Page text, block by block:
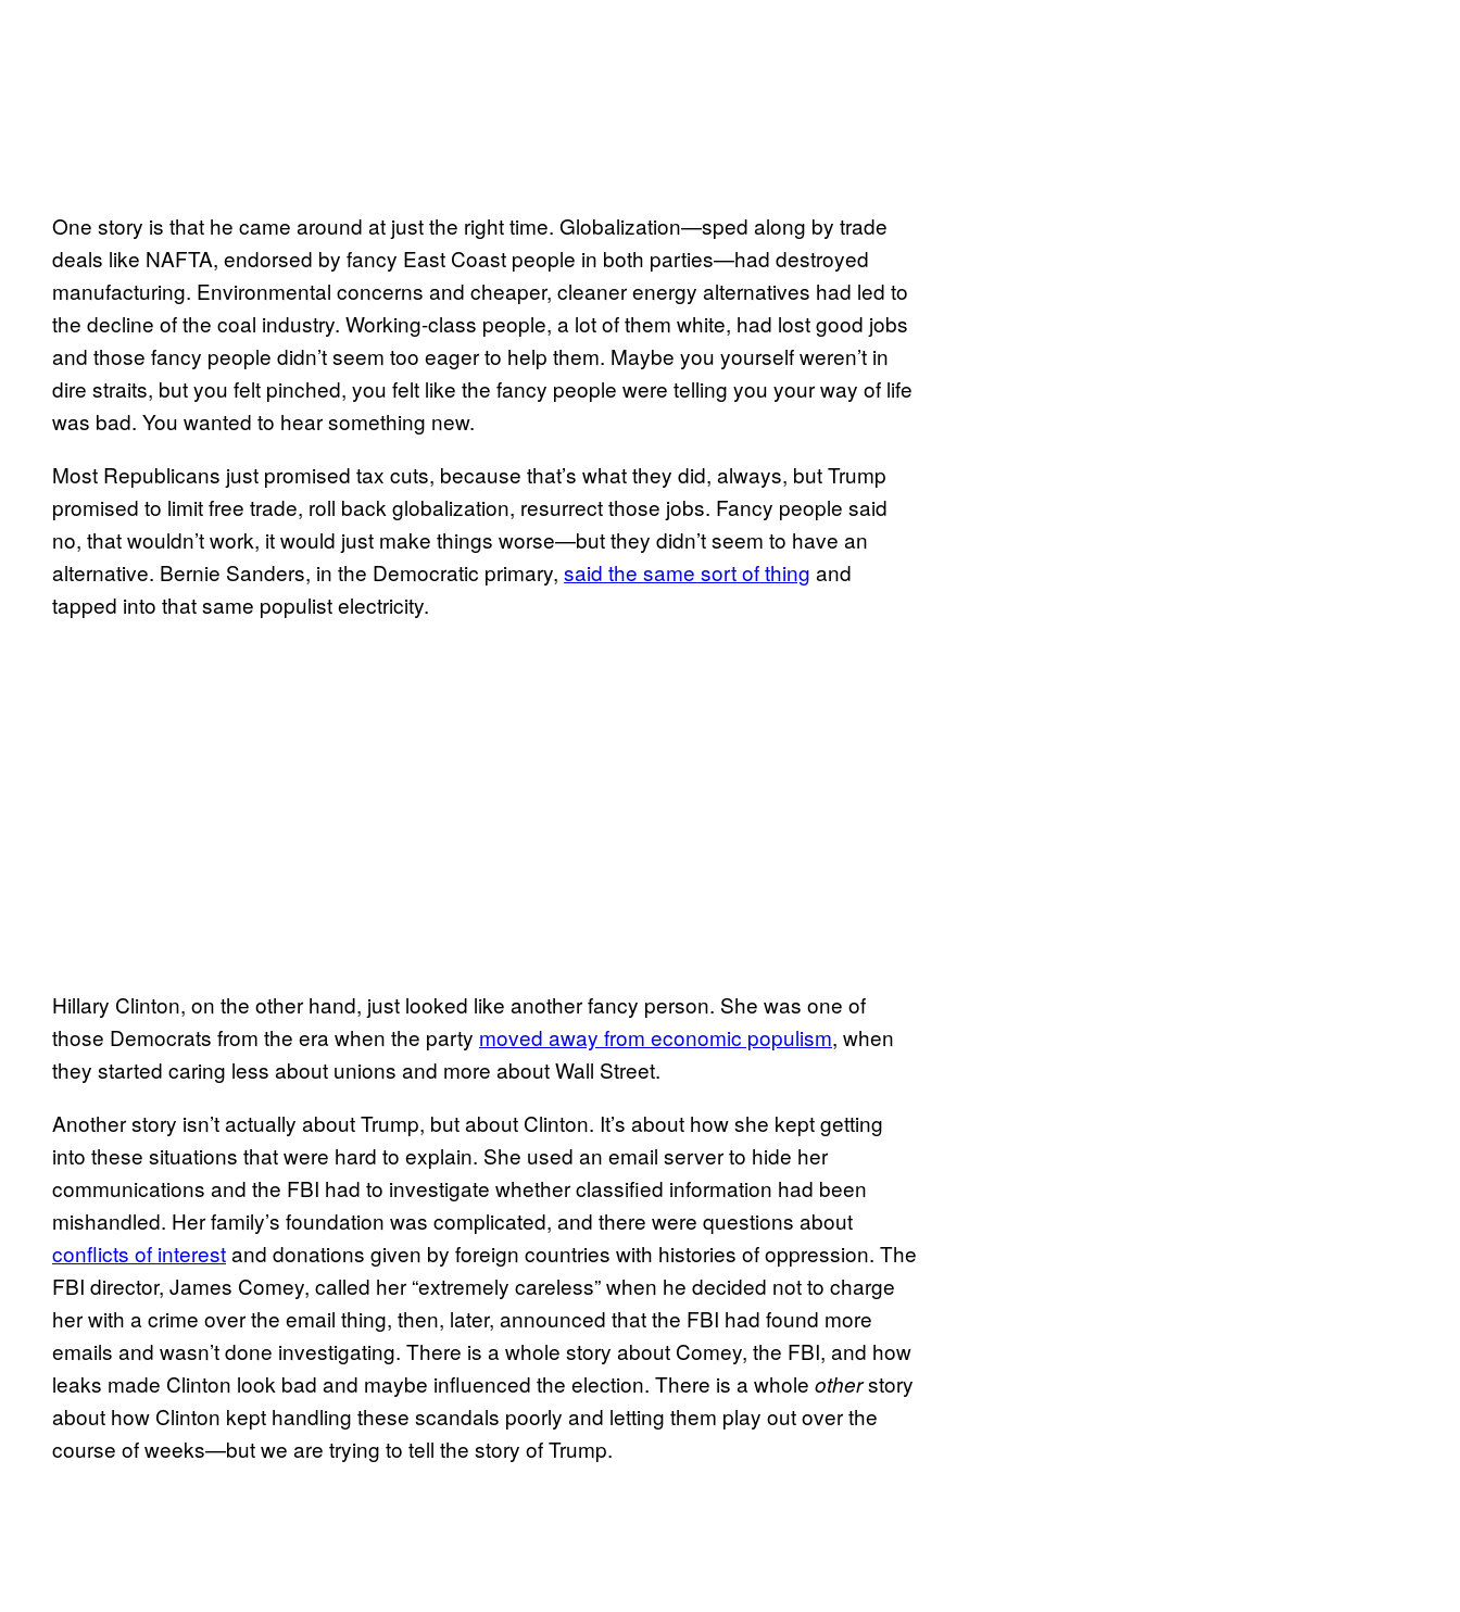
One story is that he came around at just the right time. Globalization—sped along by trade
deals like NAFTA, endorsed by fancy East Coast people in both parties—had destroyed
manufacturing. Environmental concerns and cheaper, cleaner energy alternatives had led to
the decline of the coal industry. Working-class people, a lot of them white, had lost good jobs
and those fancy people didn’t seem too eager to help them. Maybe you yourself weren’t in
dire straits, but you felt pinched, you felt like the fancy people were telling you your way of life
was bad. You wanted to hear something new.
Most Republicans just promised tax cuts, because that’s what they did, always, but Trump
promised to limit free trade, roll back globalization, resurrect those jobs. Fancy people said
no, that wouldn’t work, it would just make things worse—but they didn’t seem to have an
alternative. Bernie Sanders, in the Democratic primary, said the same sort of thing and
tapped into that same populist electricity.
Hillary Clinton, on the other hand, just looked like another fancy person. She was one of
those Democrats from the era when the party moved away from economic populism, when
they started caring less about unions and more about Wall Street.
Another story isn’t actually about Trump, but about Clinton. It’s about how she kept getting
into these situations that were hard to explain. She used an email server to hide her
communications and the FBI had to investigate whether classified information had been
mishandled. Her family’s foundation was complicated, and there were questions about
conflicts of interestand donations given by foreign countries with histories of oppression. The
FBI director, James Comey, called her “extremely careless” when he decided not to charge
her with a crime over the email thing, then, later, announced that the FBI had found more
emails and wasn’t done investigating. There is a whole story about Comey, the FBI, and how
leaks made Clinton look bad and maybe influenced the election. There is a whole otherstory
about how Clinton kept handling these scandals poorly and letting them play out over the
course of weeks—but we are trying to tell the story of Trump.